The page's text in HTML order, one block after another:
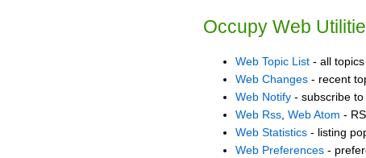
Occupy Web
Web Topic List - all
Web Changes - recent
Web Notify - subscribe
Web Rss Web Atom -
Web Statistics - listing
Web Preferences -